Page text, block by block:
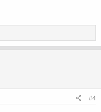
#4